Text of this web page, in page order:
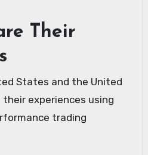
Their
States and the United
their experiences using
trading